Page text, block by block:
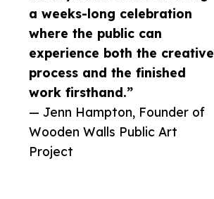
a weeks-long celebration
where the public can
experience both the creative
process and the finished
work firsthand.”
— Jenn Hampton, Founder of
Wooden Walls Public Art
Project